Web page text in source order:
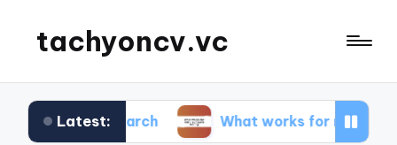
tachyoncv.vc
Latest: What works for me in software